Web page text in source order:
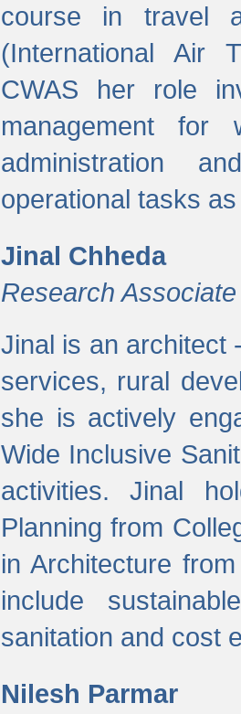
course in travel
(International Air
CWAS her role
management for
administration
operational tasks
Jinal Chheda
Research Associate
Jinal is an architect
services, rural
she is actively
Wide Inclusive
activities. Jinal
Planning from
in Architecture
include
sanitation and cost
Nilesh Parmar